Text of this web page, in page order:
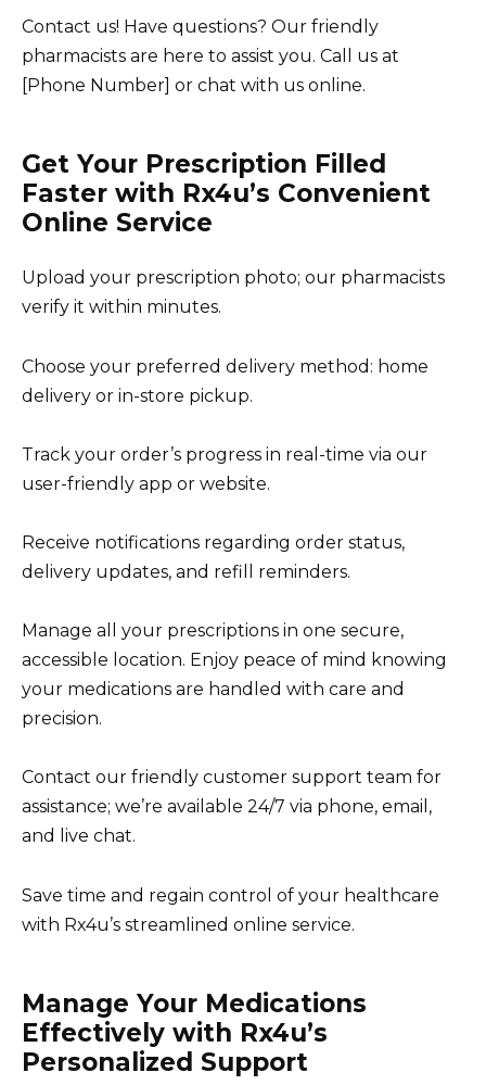
Contact us! Have questions? Our friendly
pharmacists are here to assist you. Call us at
[Phone Number] or chat with us online.
Get Your Prescription Filled
Faster with Rx4u’s Convenient
Online Service
Upload your prescription photo; our pharmacists
verify it within minutes.
Choose your preferred delivery method: home
delivery or in-store pickup.
Track your order’s progress in real-time via our
user-friendly app or website.
Receive notifications regarding order status,
delivery updates, and refill reminders.
Manage all your prescriptions in one secure,
accessible location. Enjoy peace of mind knowing
your medications are handled with care and
precision.
Contact our friendly customer support team for
assistance; we’re available 24/7 via phone, email,
and live chat.
Save time and regain control of your healthcare
with Rx4u’s streamlined online service.
Manage Your Medications
Effectively with Rx4u’s
Personalized Support